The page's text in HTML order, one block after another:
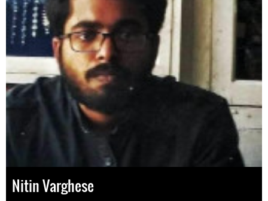
Nitin Varghese